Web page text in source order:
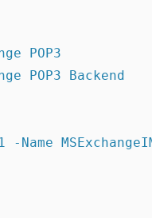
POP3
POP3 Backend
Name